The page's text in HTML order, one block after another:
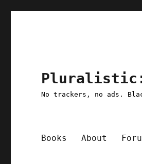
Pluralistic:
No trackers, no ads.
Books About